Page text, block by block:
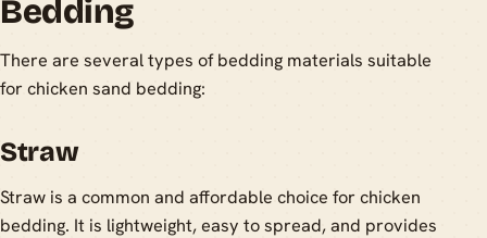
Bedding
There are several types of bedding materials suitable
for chicken sand bedding:
Straw
Straw is a common and affordable choice for chicken
bedding. It is lightweight, easy to spread, and provides